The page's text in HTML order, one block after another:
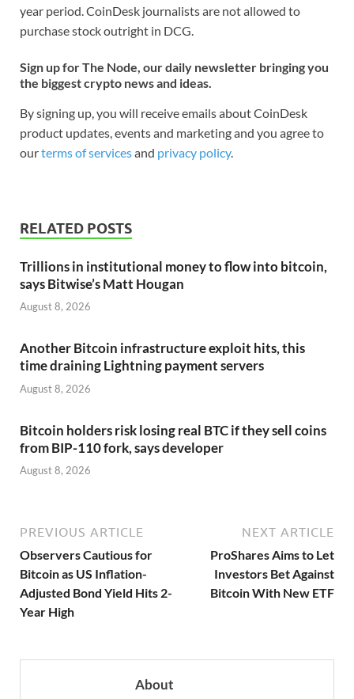
year period. CoinDesk journalists are not allowed to
purchase stock outright in DCG.
Sign up for The Node, our daily newsletter bringing you
the biggest crypto news and ideas.
By signing up, you will receive emails about CoinDesk
product updates, events and marketing and you agree to
ourterms of servicesand privacy policy.
RELATED POSTS
Trillions in institutional money to flow into bitcoin,
says Bitwise’s Matt Hougan
August 8, 2026
Another Bitcoin infrastructure exploit hits, this
time draining Lightning payment servers
August 8, 2026
Bitcoin holders risk losing real BTC if they sell coins
from BIP-110 fork, says developer
August 8, 2026
PREVIOUS ARTICLE
Observers Cautious for
Bitcoin as US Inflation-
Adjusted Bond Yield Hits 2-
Year High
NEXT ARTICLE
ProShares Aims to Let
Investors Bet Against
Bitcoin With New ETF
About